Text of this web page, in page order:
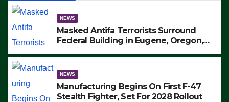
NEWS
Masked Antifa Terrorists Surround
Federal Building in Eugene, Oregon,
ARRESTS (VIDEO)
NEWS
Manufacturing Begins On First F-47
Stealth Fighter, Set For 2028 Rollout